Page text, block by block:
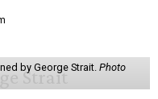
by George Strait. Photo